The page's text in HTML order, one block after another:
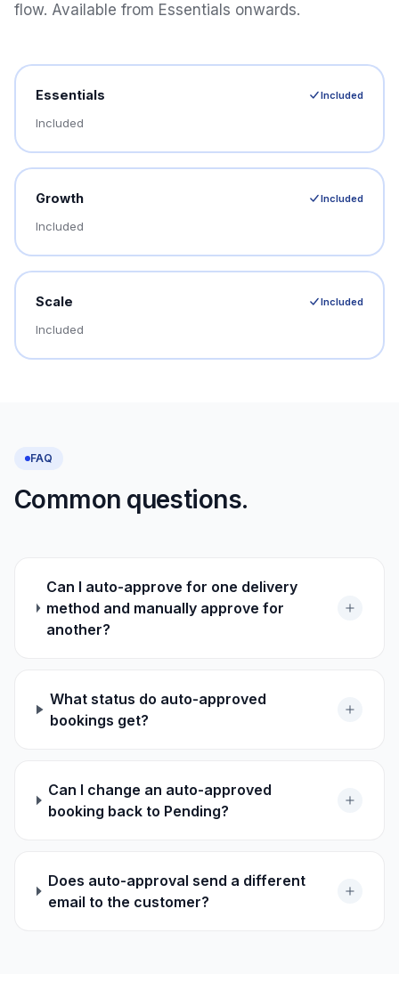
flow. Available from Essentials onwards.
Essentials Included
Included
Growth Included
Included
Scale Included
Included
FAQ
Common questions.
Can I auto-approve for one delivery
method and manually approve for
another?
What status do auto-approved
bookings get?
Can I change an auto-approved
booking back to Pending?
Does auto-approval send a different
email to the customer?